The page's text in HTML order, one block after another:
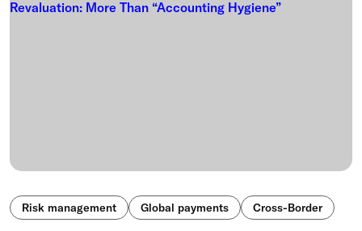
Risk management Global payments Cross-Border